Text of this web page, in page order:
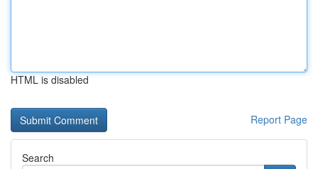
HTML is disabled
Report Page
Search